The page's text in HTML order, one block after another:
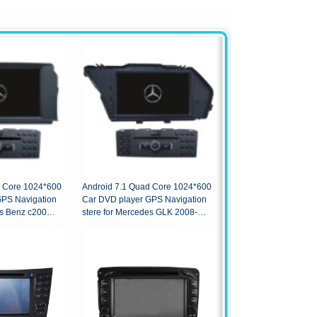
Core 1024*600
Navigation
Benz c200
Android 7.1 Quad Core 1024*600
Car DVD player GPS Navigation
stere for Mercedes GLK 2008-